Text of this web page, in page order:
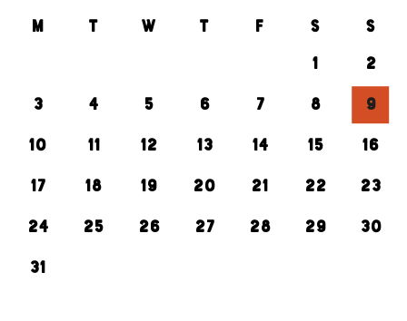
M
T W T F S
S
1
2
3 4 5 6 7 8 9
10 11 12 13 14 15 16
17 18 19 20 21 22 23
24 25 26 27 28 29 30
31